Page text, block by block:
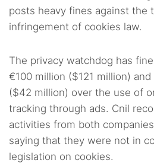
posts heavy fines against the
infringement of cookies law.
The privacy watchdog has
€100 million ($121 million)
($42 million) over the use of
tracking through ads. Cnil
activities from both
saying that they were not in
legislation on cookies.